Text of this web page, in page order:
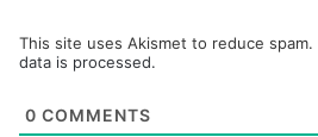
This site uses Akismet to reduce spam.
data is processed.
0 COMMENTS